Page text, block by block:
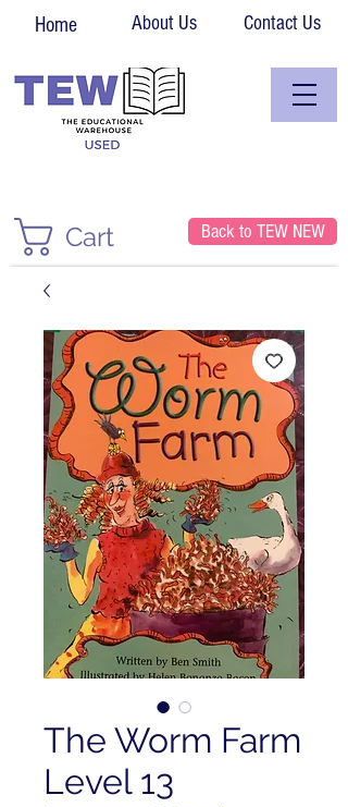
Home About Us Contact Us
Cart Back to TEW NEW
The Worm Farm
Level 13